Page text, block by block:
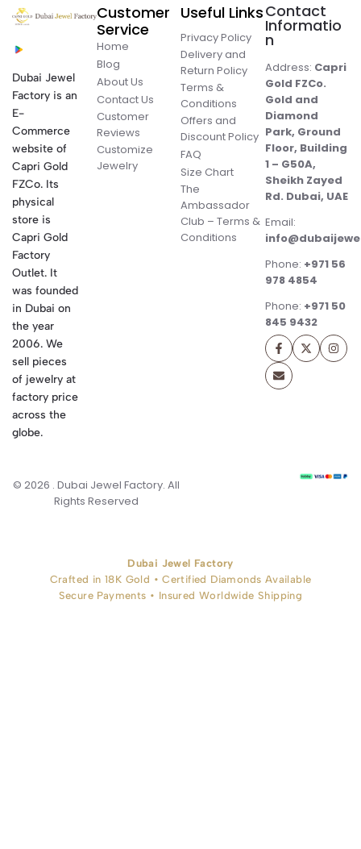
Dubai Jewel
Factory is an
E-
Commerce
website of
Capri Gold
FZCo. Its
physical
store is
Capri Gold
Factory
Outlet. It
was founded
in Dubai on
the year
2006. We
sell pieces
of jewelry at
factory price
across the
globe.
Customer
Service
Home
Blog
About Us
Contact Us
Customer
Reviews
Customize
Jewelry
Useful Links
Privacy Policy
Delivery and
Return Policy
Terms &
Conditions
Offers and
Discount Policy
FAQ
Size Chart
The
Ambassador
Club – Terms &
Conditions
Contact
Informatio
n
Address: Capri
Gold FZCo.
Gold and
Diamond
Park, Ground
Floor, Building
1 – G50A,
Sheikh Zayed
Rd. Dubai, UAE
Email:
Phone: +971 56
978 4854
Phone: +971 50
845 9432
© 2026 . Dubai Jewel Factory. All
Rights Reserved
Dubai Jewel Factory
Crafted in 18K Gold • Certified Diamonds Available
Secure Payments • Insured Worldwide Shipping